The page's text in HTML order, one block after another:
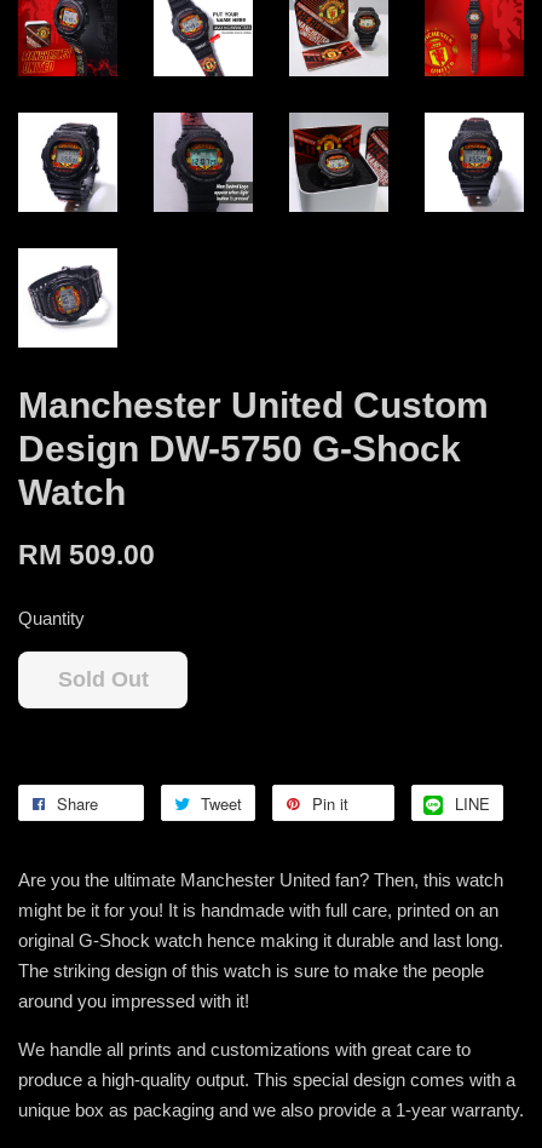
Manchester United Custom
Design DW-5750 G-Shock
Watch
RM 509.00
Quantity
Sold Out
Share Tweet Pin it LINE
Are you the ultimate Manchester United fan? Then, this watch
might be it for you! It is handmade with full care, printed on an
original G-Shock watch hence making it durable and last long.
The striking design of this watch is sure to make the people
around you impressed with it!
We handle all prints and customizations with great care to
produce a high-quality output. This special design comes with a
unique box as packaging and we also provide a 1-year warranty.